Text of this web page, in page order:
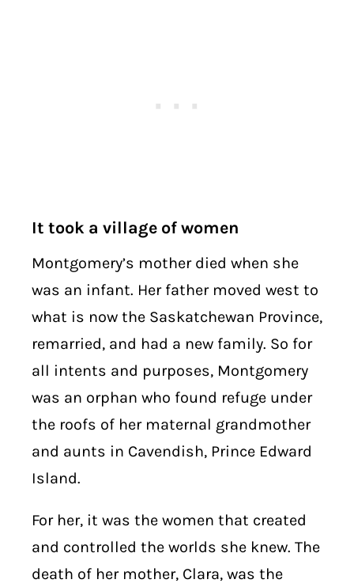
It took a village of women
Montgomery’s mother died when she
was an infant. Her father moved west to
what is now the Saskatchewan Province,
remarried, and had a new family. So for
all intents and purposes, Montgomery
was an orphan who found refuge under
the roofs of her maternal grandmother
and aunts in Cavendish, Prince Edward
Island.
For her, it was the women that created
and controlled the worlds she knew. The
death of her mother, Clara, was the